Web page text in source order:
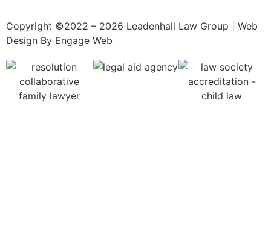
Copyright ©2022 – 2026 Leadenhall Law Group | Web
Design By Engage Web